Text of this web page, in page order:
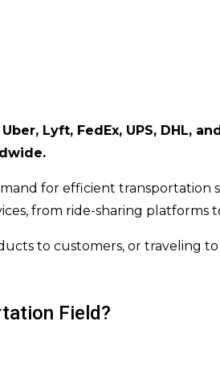
Lyft, FedEx, UPS, DHL,
for efficient transportation
from ride-sharing platforms
to customers, or traveling
Field?